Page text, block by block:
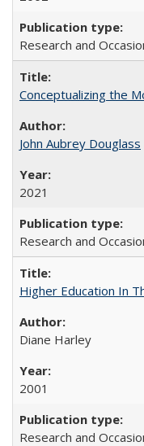
Research and
Conceptualizing the
John Aubrey Douglass
2021
Research and
Higher Education In
Diane Harley
2001
Research and